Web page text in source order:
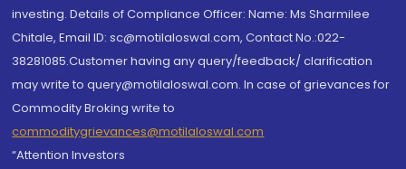
investing. Details of Compliance Officer: Name: Ms Sharmilee
Chitale, Email ID: sc@motilaloswal.com, Contact No.:022-
38281085.Customer having any query/feedback/ clarification
may write to query@motilaloswal.com. In case of grievances for
Commodity Broking write to
commoditygrievances@motilaloswal.com
“Attention Investors